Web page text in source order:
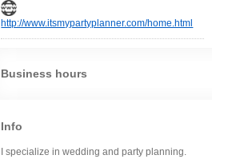
http://www.itsmypartyplanner.com/home.html
Business hours
Info
I specialize in wedding and party planning.